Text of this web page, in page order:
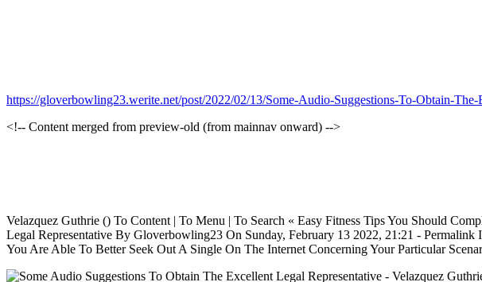
https://gloverbowling23.werite.net/post/2022/02/13/Some-Audio-Suggestions-To-Obtain-
<!-- Content merged from preview-old (from mainnav onward) -->
Velazquez Guthrie () To Content | To Menu | To Search « Easy Fitness Tips You Should
Legal Representative By Gloverbowling23 On Sunday, February 13 2022, 21:21 -
You Are Able To Better Seek Out A Single On The Internet Concerning Your Particular